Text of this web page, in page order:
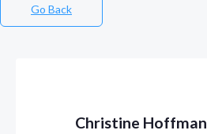
Go Back
Christine Hoffman